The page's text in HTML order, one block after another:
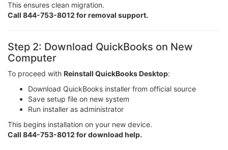
This ensures clean migration.
Call 844-753-8012 for removal support.
Step 2: Download QuickBooks on New
Computer
To proceed with Reinstall QuickBooks Desktop:
Download QuickBooks installer from official source
Save setup file on new system
Run installer as administrator
This begins installation on your new device.
Call 844-753-8012 for download help.